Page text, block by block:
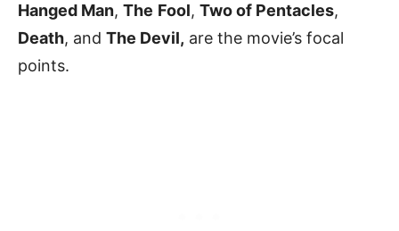
Hanged Man, The Fool, Two of Pentacles,
Death, and The Devil, are the movie’s focal
points.